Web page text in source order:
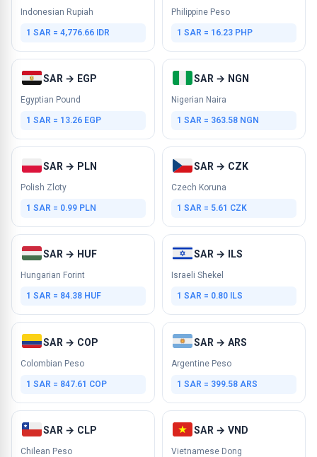
Indonesian Rupiah
1 SAR = 4,776.66 IDR
Philippine Peso
1 SAR = 16.23 PHP
SAR → EGP
Egyptian Pound
1 SAR = 13.26 EGP
SAR → NGN
Nigerian Naira
1 SAR = 363.58 NGN
SAR → PLN
Polish Zloty
1 SAR = 0.99 PLN
SAR → CZK
Czech Koruna
1 SAR = 5.61 CZK
SAR → HUF
Hungarian Forint
1 SAR = 84.38 HUF
SAR → ILS
Israeli Shekel
1 SAR = 0.80 ILS
SAR → COP
Colombian Peso
1 SAR = 847.61 COP
SAR → ARS
Argentine Peso
1 SAR = 399.58 ARS
SAR → CLP
Chilean Peso
SAR → VND
Vietnamese Dong